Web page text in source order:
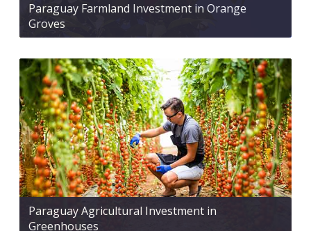
Paraguay Farmland Investment in Orange
Groves
Paraguay Agricultural Investment in
Greenhouses